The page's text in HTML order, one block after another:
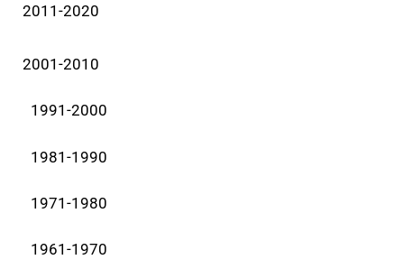
2011-2020
2001-2010
1991-2000
1981-1990
1971-1980
1961-1970